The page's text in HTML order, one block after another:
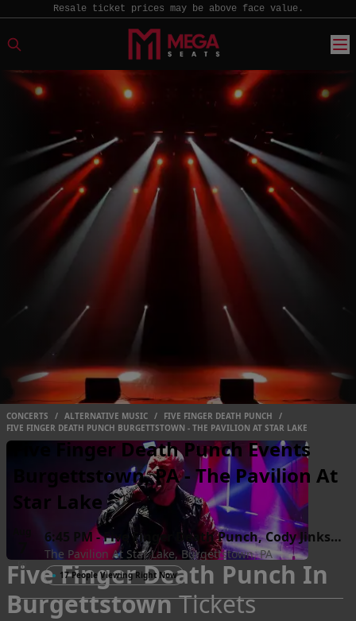
Resale ticket prices may be above face value.
CONCERTS / ALTERNATIVE MUSIC / FIVE FINGER DEATH PUNCH
/
FIVE FINGER DEATH PUNCH BURGETTSTOWN - THE PAVILION AT STAR LAKE
Five Finger Death Punch In
BurgettstownTickets
Five Finger Death Punch Events
Burgettstown, PA - The Pavilion At
Star Lake
Fri
6:45 PM -Five Finger Death Punch, Cody Jinks &
Eva Under Fire
The Pavilion At Star Lake, Burgettstown, PA
● 17 People Viewing Right Now